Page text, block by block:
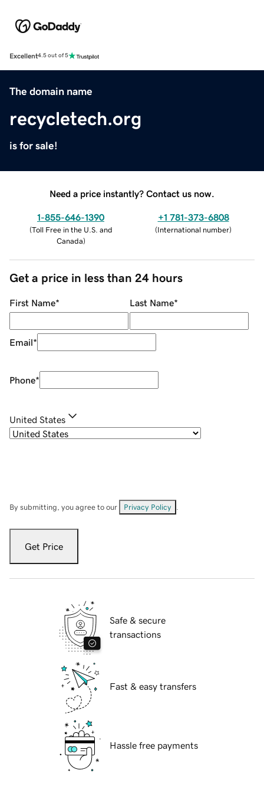
Excellent4.5 out of 5
The domain name
recycletech.org
is for sale!
Need a price instantly? Contact us now.
1-855-646-1390
(Toll Free in the U.S. and
Canada)
+1 781-373-6808
(International number)
Get a price in less than 24 hours
First Name* Last Name*
Email*
Phone*
United States
By submitting, you agree to our Privacy Policy
Get Price
Safe & secure
transactions
Fast & easy transfers
Hassle free payments